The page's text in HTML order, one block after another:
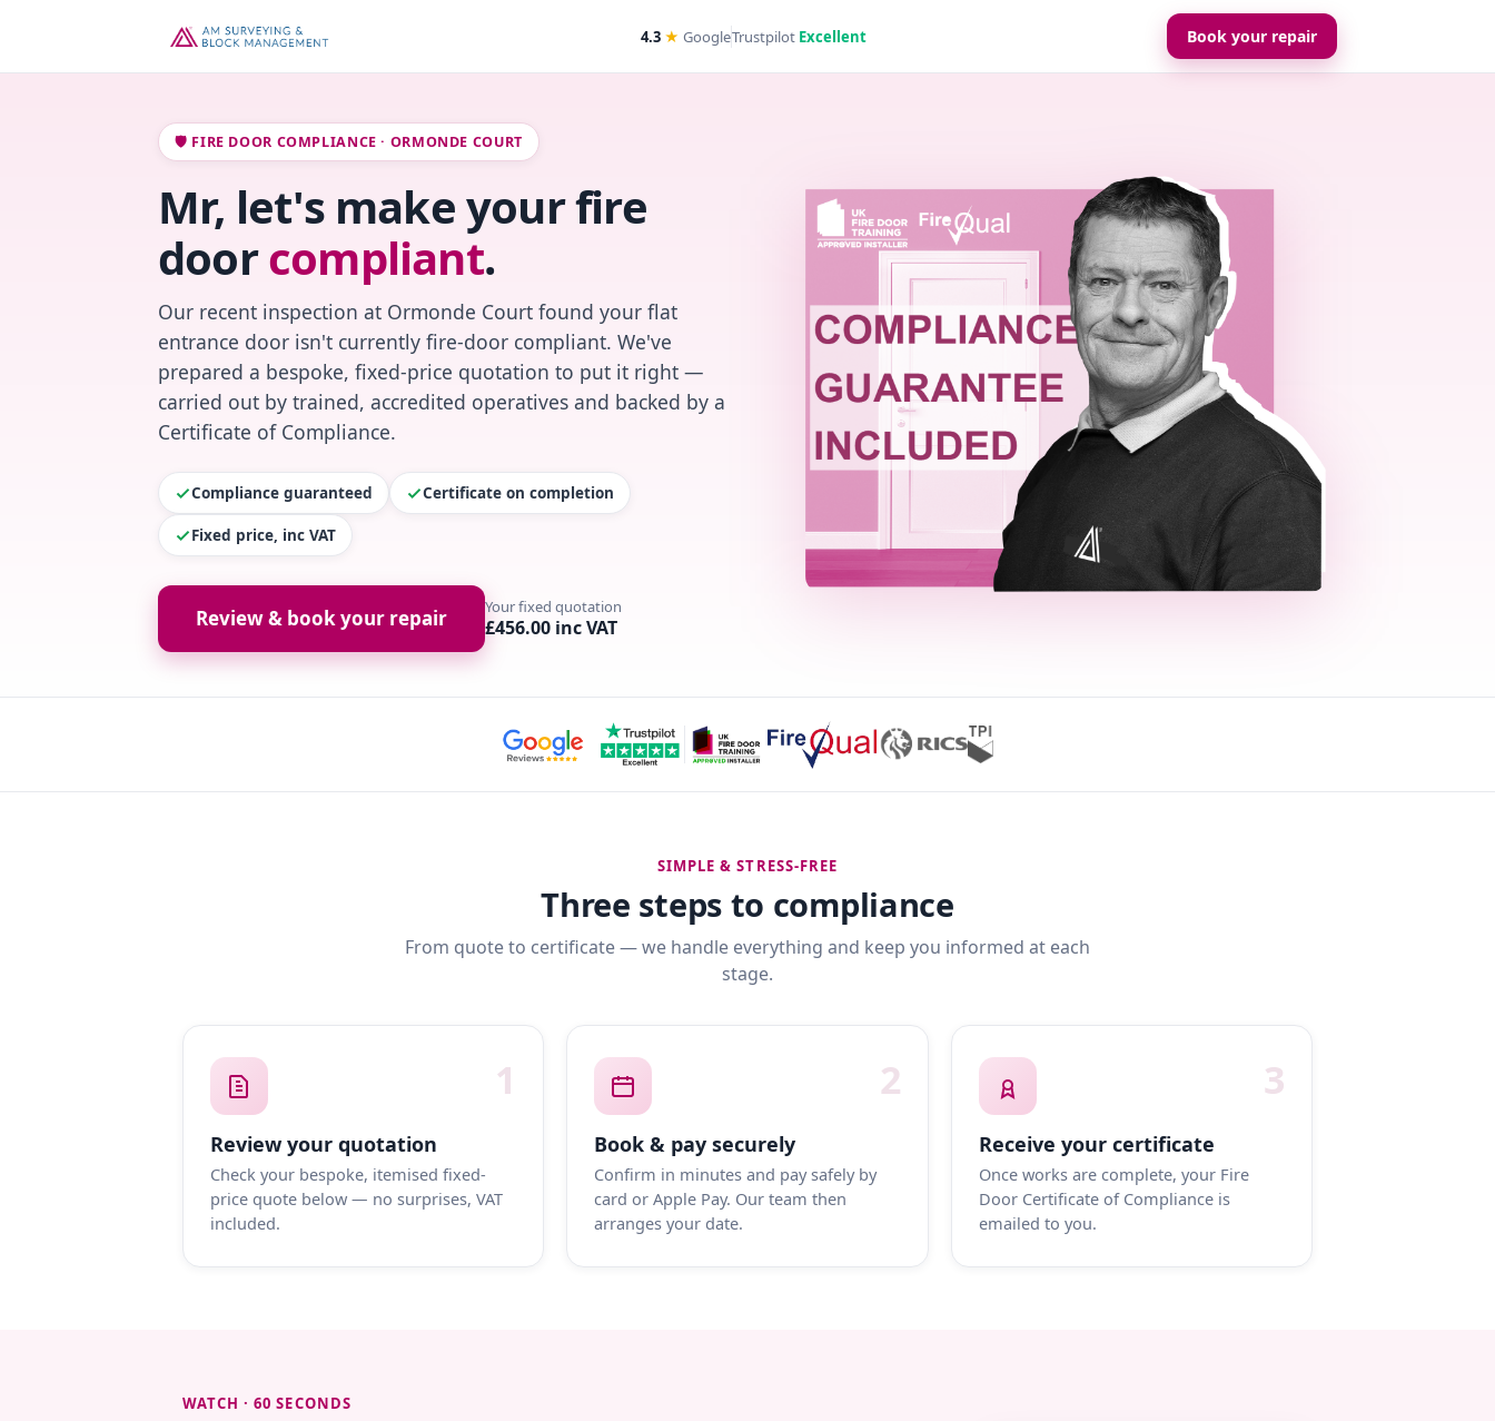
4.3 ★ GoogleTrustpilot Excellent Book your repair
🛡️ FIRE DOOR COMPLIANCE · ORMONDE COURT
Mr, let's make your fire
doorcompliant.
Our recent inspection at Ormonde Court found your flat
entrance door isn't currently fire-door compliant. We've
prepared a bespoke, fixed-price quotation to put it right —
carried out by trained, accredited operatives and backed by a
Certificate of Compliance.
Compliance guaranteed Certificate on completion
Fixed price, inc VAT
Review & book your repair Your fixed quotation
£456.00 inc VAT
SIMPLE & STRESS-FREE
Three steps to compliance
From quote to certificate — we handle everything and keep you informed at each
stage.
1
Review your quotation
Check your bespoke, itemised fixed-
price quote below — no surprises, VAT
included.
2
Book & pay securely
Confirm in minutes and pay safely by
card or Apple Pay. Our team then
arranges your date.
3
Receive your certificate
Once works are complete, your Fire
Door Certificate of Compliance is
emailed to you.
WATCH · 60 SECONDS